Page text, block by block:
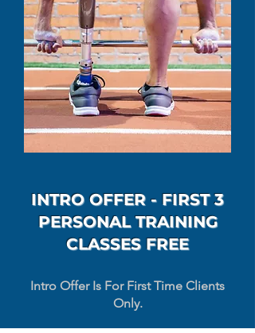
INTRO OFFER - FIRST 3
PERSONAL TRAINING
CLASSES FREE
Intro Offer Is For First Time Clients
Only.